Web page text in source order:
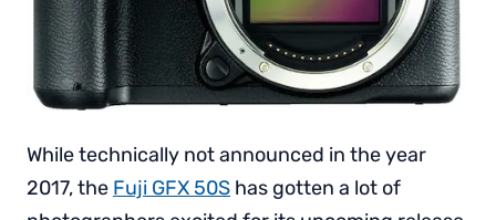
While technically not announced in the year
2017, the Fuji GFX 50S has gotten a lot of